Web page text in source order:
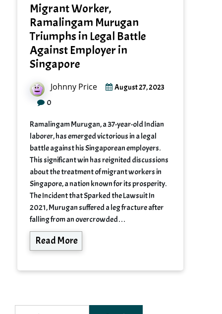
Migrant Worker,
Ramalingam Murugan
Triumphs in Legal Battle
Against Employer in
Singapore
Johnny Price August 27, 2023
0
Ramalingam Murugan, a 37-year-old Indian
laborer, has emerged victorious in a legal
battle against his Singaporean employers.
This significant win has reignited discussions
about the treatment of migrant workers in
Singapore, a nation known for its prosperity.
The Incident that Sparked the Lawsuit In
2021, Murugan suffered a leg fracture after
falling from an overcrowded…
Read More